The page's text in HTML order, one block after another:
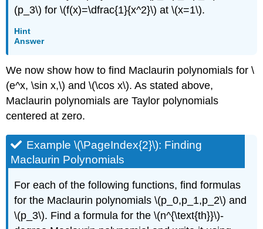
(p_3\) for \(f(x)=\dfrac{1}{x^2}\) at \(x=1\).
Hint
Answer
We now show how to find Maclaurin polynomials for \
(e^x, \sin x,\) and \(\cos x\). As stated above,
Maclaurin polynomials are Taylor polynomials
centered at zero.
Example \(\PageIndex{2}\): Finding
Maclaurin Polynomials
For each of the following functions, find formulas
for the Maclaurin polynomials \(p_0,p_1,p_2\) and
\(p_3\). Find a formula for the \(n^{\text{th}}\)-